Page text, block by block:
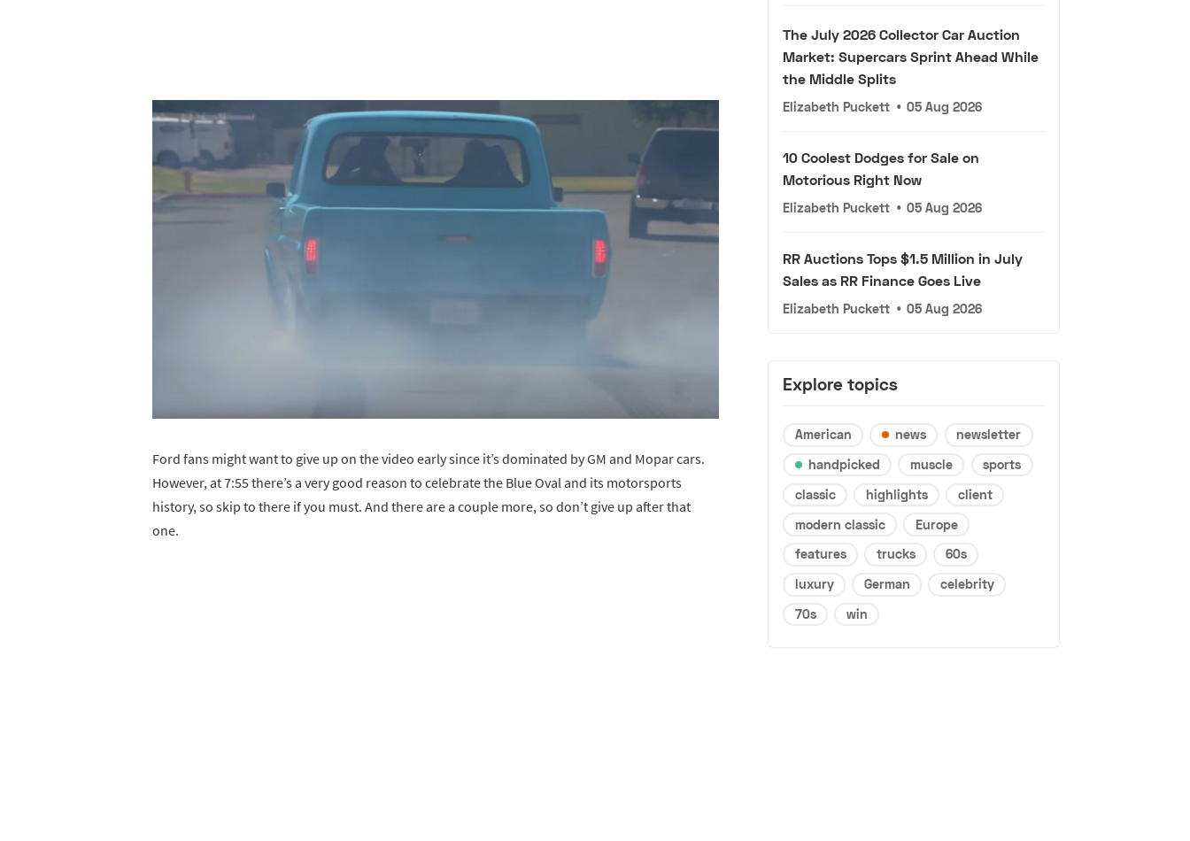
Ford fans might want to give up on the video early since it’s dominated by GM and Mopar cars.
However, at 7:55 there’s a very good reason to celebrate the Blue Oval and its motorsports
history, so skip to there if you must. And there are a couple more, so don’t give up after that
one.
The July 2026 Collector Car Auction
Market: Supercars Sprint Ahead While
the Middle Splits
Elizabeth Puckett • 05 Aug 2026
10 Coolest Dodges for Sale on
Motorious Right Now
Elizabeth Puckett • 05 Aug 2026
RR Auctions Tops $1.5 Million in July
Sales as RR Finance Goes Live
Elizabeth Puckett • 05 Aug 2026
Explore topics
American news
newsletter
handpicked
muscle
sports
classic
highlights
client
modern classic
Europe
features
trucks
60s
luxury
German
celebrity
70s
win